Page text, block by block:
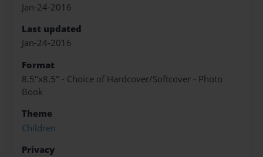
Jan-24-2016
Last updated
Jan-24-2016
Format
8.5"x8.5" - Choice of Hardcover/Softcover - Photo
Book
Theme
Children
Privacy